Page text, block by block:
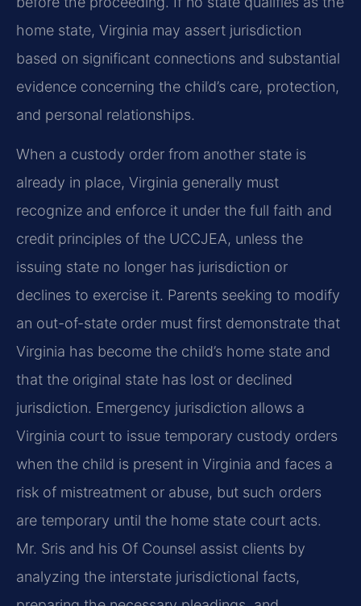
home state, Virginia may assert jurisdiction
based on significant connections and substantial
evidence concerning the child’s care, protection,
and personal relationships.
When a custody order from another state is
already in place, Virginia generally must
recognize and enforce it under the full faith and
credit principles of the UCCJEA, unless the
issuing state no longer has jurisdiction or
declines to exercise it. Parents seeking to modify
an out-of-state order must first demonstrate that
Virginia has become the child’s home state and
that the original state has lost or declined
jurisdiction. Emergency jurisdiction allows a
Virginia court to issue temporary custody orders
when the child is present in Virginia and faces a
risk of mistreatment or abuse, but such orders
are temporary until the home state court acts.
Mr. Sris and his Of Counsel assist clients by
analyzing the interstate jurisdictional facts,